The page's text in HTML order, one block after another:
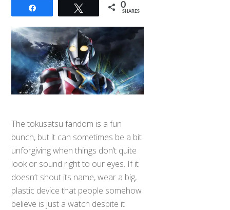
Tweet 0
SHARES
The tokusatsu fandom is a fun
bunch, but it can sometimes be a bit
unforgiving when things don’t quite
look or sound right to our eyes. If it
doesn’t shout its name, wear a big,
plastic device that people somehow
believe is just a watch despite it